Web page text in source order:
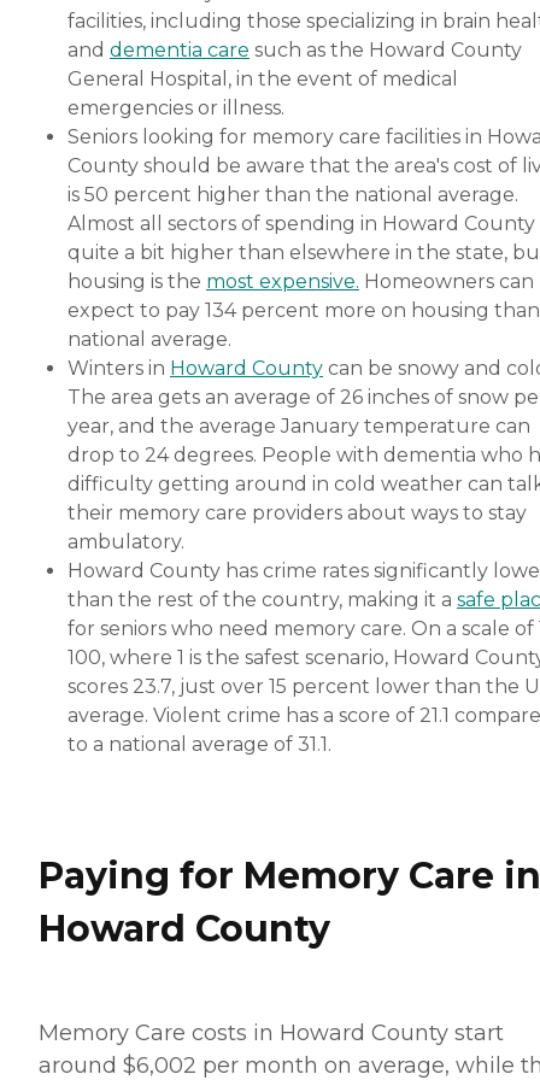
facilities, including those specializing in brain
and dementia care such as the Howard County
General Hospital, in the event of medical
emergencies or illness.
Seniors looking for memory care facilities in
County should be aware that the area's cost of
is 50 percent higher than the national average.
Almost all sectors of spending in Howard County
quite a bit higher than elsewhere in the state,
housing is the most expensive. Homeowners can
expect to pay 134 percent more on housing
national average.
Winters in Howard County can be snowy and
The area gets an average of 26 inches of snow
year, and the average January temperature can
drop to 24 degrees. People with dementia who
difficulty getting around in cold weather can
their memory care providers about ways to stay
ambulatory.
Howard County has crime rates significantly
than the rest of the country, making it a safe
for seniors who need memory care. On a scale of
100, where 1 is the safest scenario, Howard
scores 23.7, just over 15 percent lower than the
average. Violent crime has a score of 21.1
to a national average of 31.1.
Paying for Memory Care in
Howard County
Memory Care costs in Howard County start
around $6,002 per month on average, while